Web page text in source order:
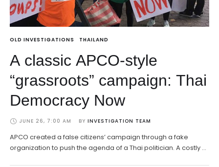
OLD INVESTIGATIONS THAILAND
A classic APCO-style
“grassroots” campaign: Thai
Democracy Now
JUNE 26, 7:00 AM BY INVESTIGATION TEAM
APCO created a false citizens’ campaign through a fake
organization to push the agenda of a Thai politician. A costly …